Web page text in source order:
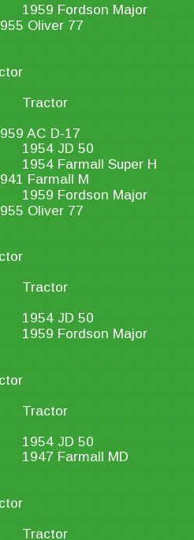
1959 Fordson Major
Oliver 77
Tractor
AC D-17
1954 JD 50
1954 Farmall Super H
Farmall M
1959 Fordson Major
Oliver 77
Tractor
1954 JD 50
1959 Fordson Major
Tractor
1954 JD 50
1947 Farmall MD
Tractor